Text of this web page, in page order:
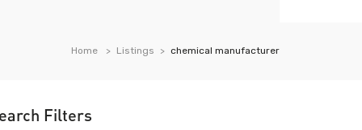
Home Listings chemical manufacturer
Filters